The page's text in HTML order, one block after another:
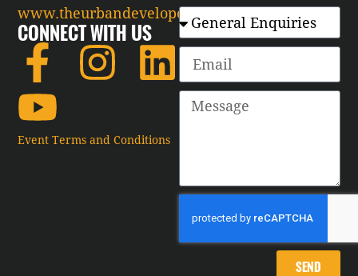
www.theurbandeveloper.com
CONNECT WITH US
Event Terms and Conditions
SEND